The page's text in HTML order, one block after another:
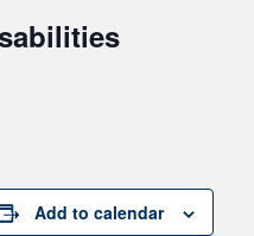
Add to calendar